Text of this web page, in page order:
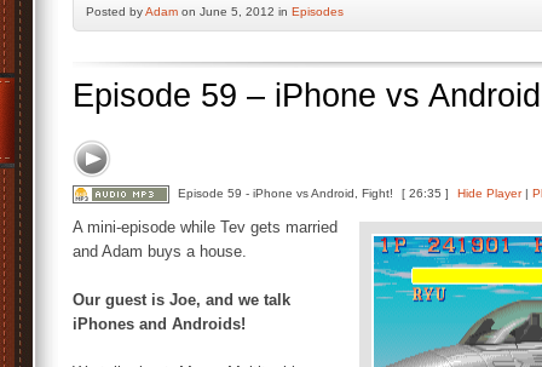
Posted byAdam on June 5, 2012 in Episodes
Episode 59 – iPhone vs
Episode 59 - iPhone vs Android, Fight! [ 26:35 ] Hide Player|
A mini-episode while Tev gets married
and Adam buys a house.
Our guest is Joe, and we talk
iPhones and Androids!